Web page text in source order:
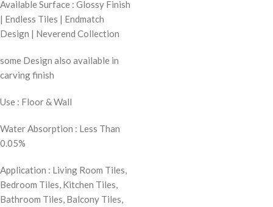
Available Surface : Glossy Finish
| Endless Tiles | Endmatch
Design | Neverend Collection
some Design also available in
carving finish
Use : Floor & Wall
Water Absorption : Less Than
0.05%
Application : Living Room Tiles,
Bedroom Tiles, Kitchen Tiles,
Bathroom Tiles, Balcony Tiles,